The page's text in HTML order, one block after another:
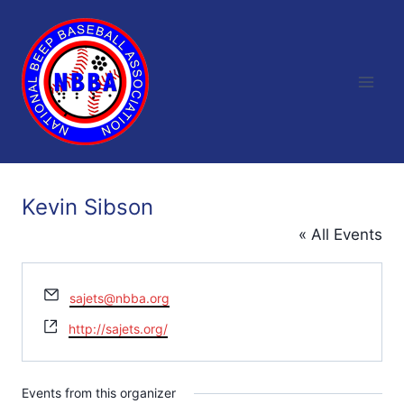
content
Kevin Sibson
« All Events
Email
sajets@nbba.org
Website
http://sajets.org/
Events from this organizer